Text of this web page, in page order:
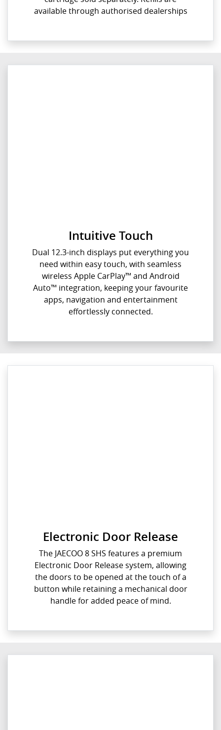
available through authorised dealerships
Intuitive Touch
Dual 12.3-inch displays put everything you
need within easy touch, with seamless
wireless Apple CarPlay™ and Android
Auto™ integration, keeping your favourite
apps, navigation and entertainment
effortlessly connected.
Electronic Door Release
The JAECOO 8 SHS features a premium
Electronic Door Release system, allowing
the doors to be opened at the touch of a
button while retaining a mechanical door
handle for added peace of mind.